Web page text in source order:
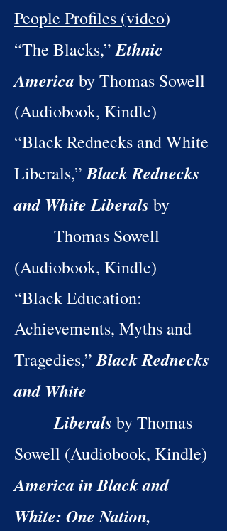
People Profiles (video)
“The Blacks,”Ethnic
America by Thomas Sowell
(Audiobook, Kindle)
“Black Rednecks and White
Liberals,”Black Rednecks
and White Liberals by
Thomas Sowell
(Audiobook, Kindle)
“Black Education:
Achievements, Myths and
Tragedies,”Black Rednecks
and White
Liberals by Thomas
Sowell (Audiobook, Kindle)
America in Black and
White: One Nation,